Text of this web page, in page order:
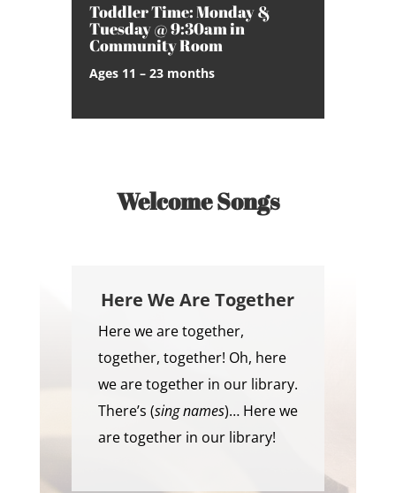
Toddler Time: Monday &
Tuesday @ 9:30am in
Community Room
Ages 11 – 23 months
Welcome Songs
Here We Are Together
Here we are together,
together, together! Oh, here
we are together in our library.
There’s (sing names)… Here we
are together in our library!